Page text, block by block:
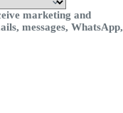
marketing and
messages, WhatsApp,